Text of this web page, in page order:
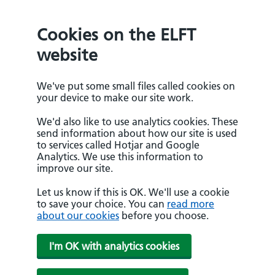
Cookies on the ELFT
website
We've put some small files called cookies on
your device to make our site work.
We'd also like to use analytics cookies. These
send information about how our site is used
to services called Hotjar and Google
Analytics. We use this information to
improve our site.
Let us know if this is OK. We'll use a cookie
to save your choice. You can read more
about our cookies before you choose.
I'm OK with analytics cookies